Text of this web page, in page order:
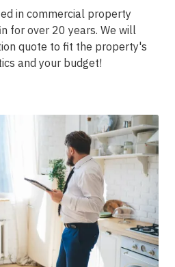
in commercial property
for over 20 years. We will
quote to fit the property's
and your budget!